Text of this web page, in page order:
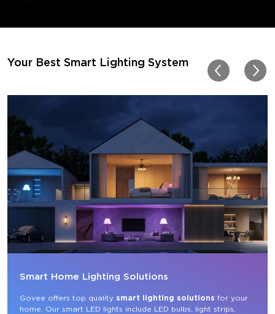
Thanks, Govee!!! This
my new house!!
Your Best Smart Lighting System
Smart Home Lighting Solutions
Govee offers top quality smart lighting solutions for your
home. Our smart LED lights include LED bulbs, light strips,